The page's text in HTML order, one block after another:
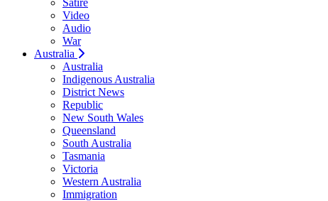
Satire
Video
Audio
War
Australia
Australia
Indigenous Australia
District News
Republic
New South Wales
Queensland
South Australia
Tasmania
Victoria
Western Australia
Immigration